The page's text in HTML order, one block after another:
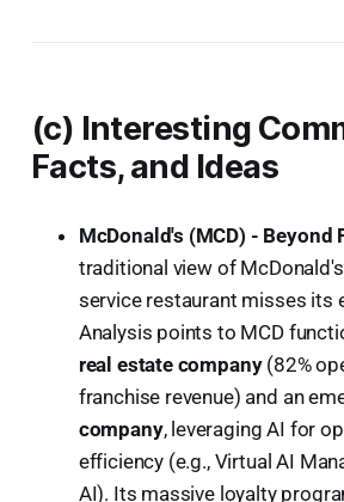
(c) Interesting
Facts, and Ideas
McDonald's (MCD) - Beyond
traditional view of
service restaurant misses its
Analysis points to MCD
real estate company(82%
franchise revenue) and an
company, leveraging AI for
efficiency (e.g., Virtual AI
AI). Its massive loyalty